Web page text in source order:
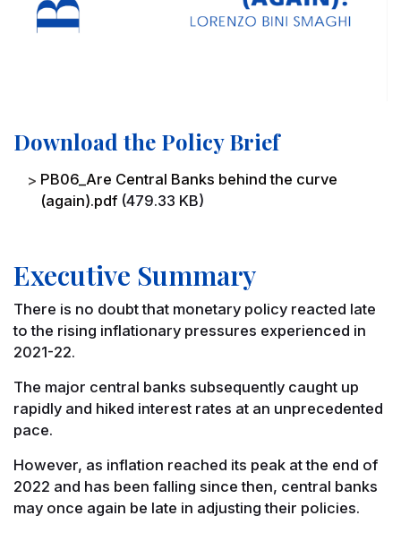
Download the Policy Brief
File
PB06_Are Central Banks behind the curve
(again).pdf (479.33 KB)
Executive Summary
There is no doubt that monetary policy reacted late
to the rising inflationary pressures experienced in
2021-22.
The major central banks subsequently caught up
rapidly and hiked interest rates at an unprecedented
pace.
However, as inflation reached its peak at the end of
2022 and has been falling since then, central banks
may once again be late in adjusting their policies.